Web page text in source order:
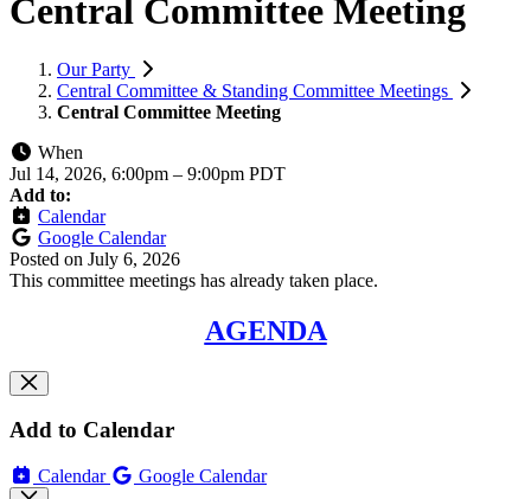
Central Committee Meeting
Our Party
Central Committee & Standing Committee Meetings
Central Committee Meeting
When
Jul 14, 2026, 6:00pm – 9:00pm PDT
Add to:
Calendar
Google Calendar
Posted on July 6, 2026
This committee meetings has already taken place.
AGENDA
Add to Calendar
Calendar Google Calendar